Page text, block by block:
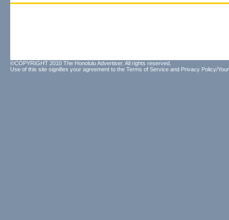
©COPYRIGHT 2010 The Honolulu Advertiser. All rights reserved.
Use of this site signifies your agreement to the Terms of Service and Privacy Policy/